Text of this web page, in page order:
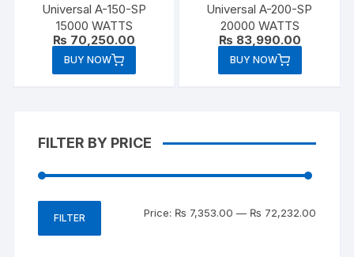
Universal A-150-SP
15000 WATTS
₨ 70,250.00
BUY NOW
Universal A-200-SP
20000 WATTS
₨ 83,990.00
BUY NOW
FILTER BY PRICE
Min
Max
FILTER Price: ₨ 7,353.00 — ₨ 72,232.00